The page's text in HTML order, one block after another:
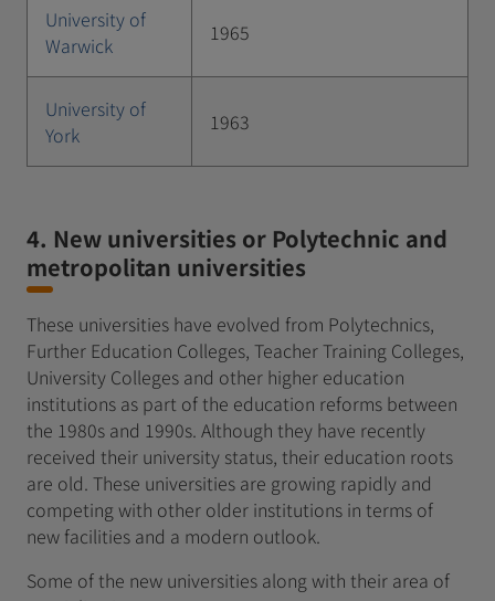
University of
Warwick
1965
University of
York
1963
4. New universities or Polytechnic and
metropolitan universities
These universities have evolved from Polytechnics,
Further Education Colleges, Teacher Training Colleges,
University Colleges and other higher education
institutions as part of the education reforms between
the 1980s and 1990s. Although they have recently
received their university status, their education roots
are old. These universities are growing rapidly and
competing with other older institutions in terms of
new facilities and a modern outlook.
Some of the new universities along with their area of